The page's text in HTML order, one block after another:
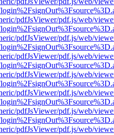
pdfJsViewer/pdf.js/web/
pdfJsViewer/pdf.js/web/
pdfJsViewer/pdf.js/web/
pdfJsViewer/pdf.js/web/
pdfJsViewer/pdf.js/web/
pdfJsViewer/pdf.js/web/
pdfJsViewer/pdf.js/web/